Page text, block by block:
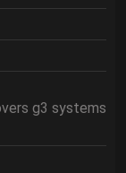
g3 systems